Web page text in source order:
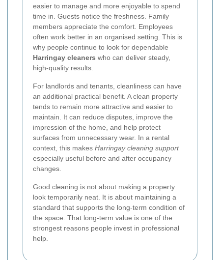
easier to manage and more enjoyable to spend
time in. Guests notice the freshness. Family
members appreciate the comfort. Employees
often work better in an organised setting. This is
why people continue to look for dependable
Harringay cleaners who can deliver steady,
high-quality results.
For landlords and tenants, cleanliness can have
an additional practical benefit. A clean property
tends to remain more attractive and easier to
maintain. It can reduce disputes, improve the
impression of the home, and help protect
surfaces from unnecessary wear. In a rental
context, this makes Harringay cleaning support
especially useful before and after occupancy
changes.
Good cleaning is not about making a property
look temporarily neat. It is about maintaining a
standard that supports the long-term condition of
the space. That long-term value is one of the
strongest reasons people invest in professional
help.